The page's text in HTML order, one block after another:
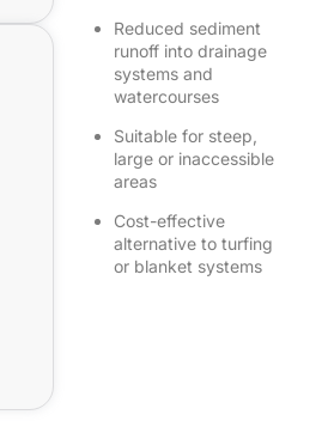
Reduced sediment
runoff into drainage
systems and
watercourses
Suitable for steep,
large or inaccessible
areas
Cost-effective
alternative to turfing
or blanket systems